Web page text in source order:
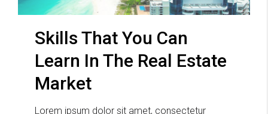
Skills That You Can
Learn In The Real Estate
Market
Lorem ipsum dolor sit amet, consectetur